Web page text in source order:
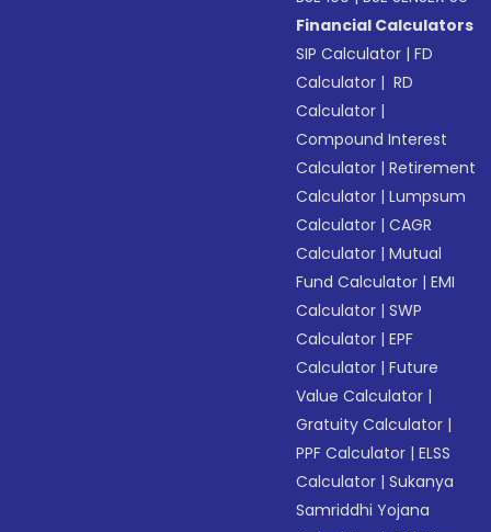
Financial Calculators
SIP Calculator |FD
Calculator | RD
Calculator |
Compound Interest
Calculator |Retirement
Calculator |Lumpsum
Calculator |CAGR
Calculator |Mutual
Fund Calculator |EMI
Calculator |SWP
Calculator |EPF
Calculator |Future
Value Calculator |
Gratuity Calculator |
PPF Calculator |ELSS
Calculator |Sukanya
Samriddhi Yojana